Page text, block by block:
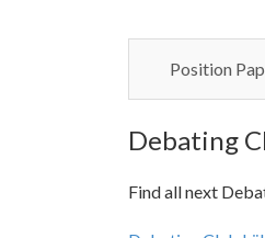
Position
Debating
Find all next